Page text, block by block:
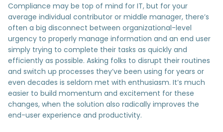
Compliance may be top of mind for IT, but for your
average individual contributor or middle manager, there’s
often a big disconnect between organizational-level
urgency to properly manage information and an end user
simply trying to complete their tasks as quickly and
efficiently as possible. Asking folks to disrupt their routines
and switch up processes they’ve been using for years or
even decades is seldom met with enthusiasm. It’s much
easier to build momentum and excitement for these
changes, when the solution also radically improves the
end-user experience and productivity.